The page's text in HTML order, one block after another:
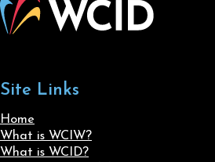
Site Links
Home
What is WCIW?
What is WCID?